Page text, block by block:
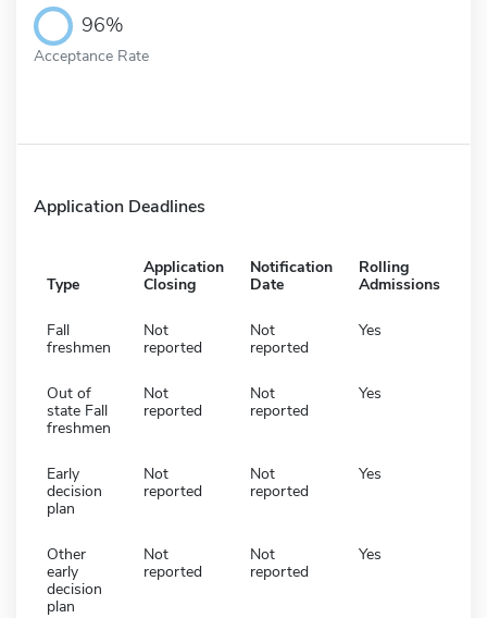
96%
Acceptance Rate
Application Deadlines
Type
Application
Closing
Notification
Date
Rolling
Admissions
Fall
freshmen
Not
reported
Not
reported
Yes
Out of
state Fall
freshmen
Not
reported
Not
reported
Yes
Early
decision
plan
Not
reported
Not
reported
Yes
Other
early
decision
plan
Not
reported
Not
reported
Yes